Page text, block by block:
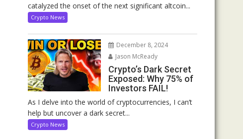
catalyzed the onset of the next significant altcoin...
Crypto News
December 8, 2024
Jason McReady
Crypto’s Dark Secret
Exposed: Why 75% of
Investors FAIL!
As I delve into the world of cryptocurrencies, I can’t
help but uncover a dark secret...
Crypto News